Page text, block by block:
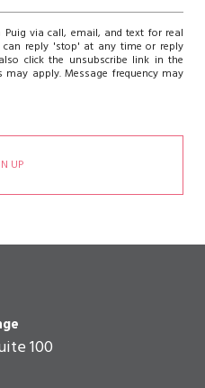
via call, email, and text for real
can reply 'stop' at any time or reply
click the unsubscribe link in the
apply. Message frequency may
UP
100